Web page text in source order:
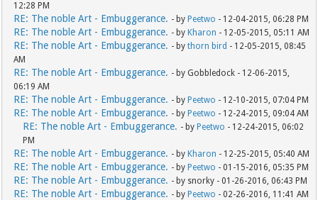
12:28 PM
RE: The noble Art - Embuggerance. - by Peetwo - 12-04-2015, 06:28 PM
RE: The noble Art - Embuggerance. - by Kharon - 12-05-2015, 05:11 AM
RE: The noble Art - Embuggerance. - bythorn bird - 12-05-2015, 08:45
AM
RE: The noble Art - Embuggerance. - by Gobbledock - 12-06-2015,
06:19 AM
RE: The noble Art - Embuggerance. - by Peetwo - 12-10-2015, 07:04 PM
RE: The noble Art - Embuggerance. - by Peetwo - 12-24-2015, 09:04 AM
RE: The noble Art - Embuggerance. - by Peetwo - 12-24-2015, 06:02
PM
RE: The noble Art - Embuggerance. - by Kharon - 12-25-2015, 05:40 AM
RE: The noble Art - Embuggerance. - by Peetwo - 01-15-2016, 05:35 PM
RE: The noble Art - Embuggerance. - by snorky - 01-26-2016, 06:43 PM
RE: The noble Art - Embuggerance. - by Peetwo - 02-26-2016, 11:41 AM